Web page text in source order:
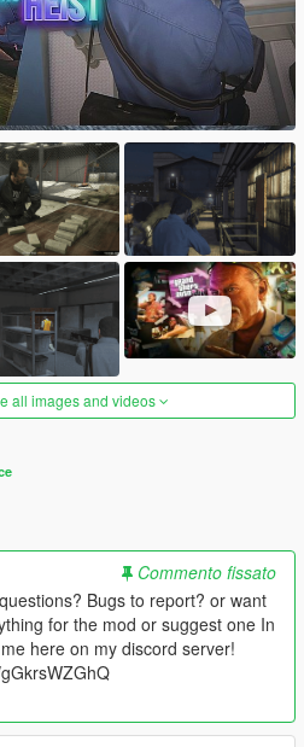
all images and videos
Commento fissato
Bugs to report? or want
for the mod or suggest one In
here on my discord server!